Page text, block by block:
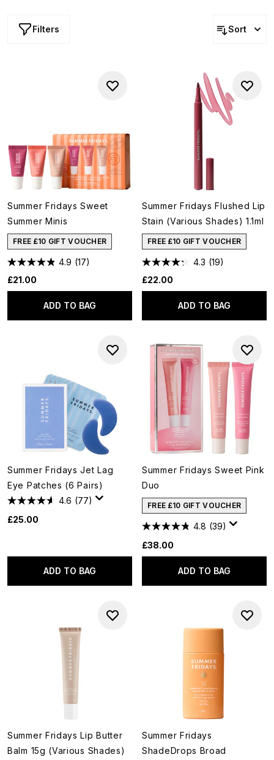
Filters Sort
Summer Fridays Sweet
Summer Minis
FREE £10 GIFT VOUCHER
4.9 (17)
£21.00
ADD TO BAG
Summer Fridays Flushed Lip
Stain (Various Shades) 1.1ml
FREE £10 GIFT VOUCHER
4.3 (19)
£22.00
ADD TO BAG
Summer Fridays Jet Lag
Eye Patches (6 Pairs)
4.6 (77)
£25.00
ADD TO BAG
Summer Fridays Sweet Pink
Duo
FREE £10 GIFT VOUCHER
4.8 (39)
£38.00
ADD TO BAG
Summer Fridays Lip Butter
Balm 15g (Various Shades)
Summer Fridays
ShadeDrops Broad